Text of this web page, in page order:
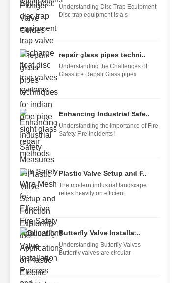
Understanding Disc Trap Equipment
Disc trap equipment is a s
repair glass pipes techni..
Understanding the Challenges of
Glass ipe Repair Glass pipes
Enhancing Industrial Safe..
Understanding the Importance of Fire
Safety Fire incidents i
Plastic Valve Setup and F..
The modern industrial landscape
relies heavily on efficient
Butterfly Valve Installat..
Understanding Butterfly Valves
Butterfly valves are circular